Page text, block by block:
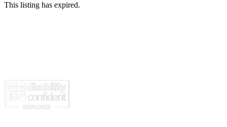
This listing has expired.